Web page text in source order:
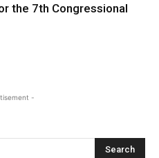
the 7th Congressional
-